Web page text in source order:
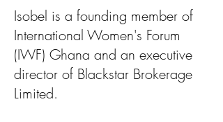
Isobel is a founding member of
International Women's Forum
(IWF) Ghana and an executive
director of Blackstar Brokerage
Limited.